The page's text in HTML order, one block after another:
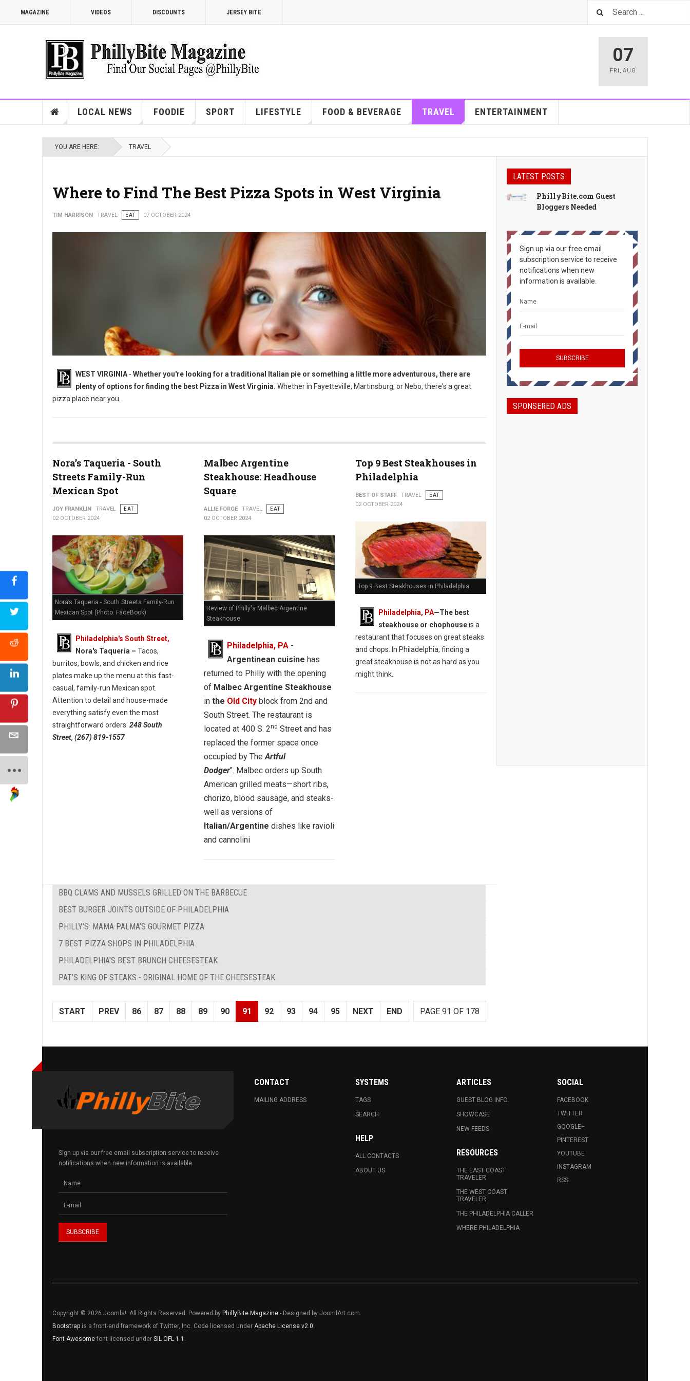
MAGAZINE VIDEOS DISCOUNTS JERSEY BITE
07
FRI ,AUG
LOCAL NEWS FOODIE SPORT LIFESTYLE FOOD & BEVERAGE TRAVEL ENTERTAINMENT
YOU ARE HERE: TRAVEL
Where to Find The Best Pizza Spots in West Virginia
TIM HARRISON TRAVEL EAT 07 OCTOBER 2024
Where to Find The Best Pizzia in West Virginia
WEST VIRGINIA - Whether you're looking for a traditional Italian pie or something a little more adventurous, there are
plenty of options for finding the best Pizza in West Virginia. Whether in Fayetteville, Martinsburg, or Nebo, there's a great
pizza place near you.
Nora’s Taqueria - South
Streets Family-Run
Mexican Spot
JOY FRANKLIN TRAVEL
EAT
02 OCTOBER 2024
Nora’s Taqueria - South Streets Family-Run
Mexican Spot (Photo: FaceBook)
Philadelphia's South Street,
Nora's Taqueria – Tacos,
burritos, bowls, and chicken and rice
plates make up the menu at this fast-
casual, family-run Mexican spot.
Attention to detail and house-made
everything satisfy even the most
straightforward orders. 248 South
Street, (267) 819-1557
Malbec Argentine
Steakhouse: Headhouse
Square
ALLIE FORGE TRAVEL
EAT
02 OCTOBER 2024
Review of Philly's Malbec Argentine
Steakhouse
Philadelphia, PA-
Argentinean cuisine has
returned to Philly with the opening
of Malbec Argentine Steakhouse
in the Old City block from 2nd and
South Street. The restaurant is
located at 400 S. 2nd Street and has
replaced the former space once
occupied by TheArtful
Dodger". Malbec orders up South
American grilled meats—short ribs,
chorizo, blood sausage, and steaks-
well as versions of
Italian/Argentine dishes like ravioli
and cannolini
Top 9 Best Steakhouses in
Philadelphia
BEST OF STAFF TRAVEL
EAT
02 OCTOBER 2024
Top 9 Best Steakhouses in Philadelphia
Philadelphia, PA—The best
steakhouse or chophouseis a
restaurant that focuses on great steaks
and chops. In Philadelphia, finding a
great steakhouse is not as hard as you
might think.
BBQ CLAMS AND MUSSELS GRILLED ON THE BARBECUE
BEST BURGER JOINTS OUTSIDE OF PHILADELPHIA
PHILLY'S: MAMA PALMA’S GOURMET PIZZA
7 BEST PIZZA SHOPS IN PHILADELPHIA
PHILADELPHIA'S BEST BRUNCH CHEESESTEAK
PAT’S KING OF STEAKS - ORIGINAL HOME OF THE CHEESESTEAK
PAGE 91 OF 178
START PREV 86 87 88 89 90 91 92 93 94 95 NEXT END
LATEST POSTS
PhillyBite.com Guest
Bloggers Needed
Sign up via our free email
subscription service to receive
notifications when new
information is available.
SPONSERED ADS
Sign up via our free email subscription service to receive
notifications when new information is available.
CONTACT
MAILING ADDRESS
SYSTEMS
TAGS
SEARCH
HELP
ALL CONTACTS
ABOUT US
ARTICLES
GUEST BLOG INFO.
SHOWCASE
NEW FEEDS
RESOURCES
THE EAST COAST
TRAVELER
THE WEST COAST
TRAVELER
THE PHILADELPHIA CALLER
WHERE PHILADELPHIA
SOCIAL
FACEBOOK
TWITTER
GOOGLE+
PINTEREST
YOUTUBE
INSTAGRAM
RSS
Copyright © 2026 Joomla!. All Rights Reserved. Powered by PhillyBite Magazine - Designed by JoomlArt.com.
Bootstrap is a front-end framework of Twitter, Inc. Code licensed under Apache License v2.0.
Font Awesome font licensed under SIL OFL 1.1 .